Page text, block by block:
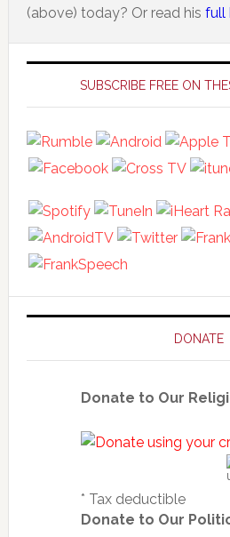
(above) today? Or read his full
Primary
SidebarSUBSCRIBE FREE ON
DONATE
Donate to Our
* Tax deductible
Donate to Our